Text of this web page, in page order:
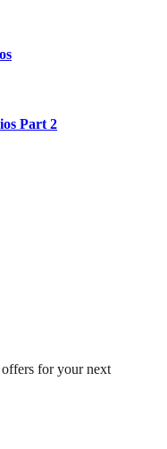
Part 2
for your next